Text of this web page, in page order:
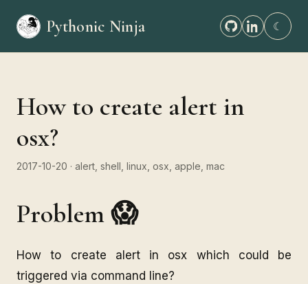
Pythonic Ninja ☾
How to create alert in
osx?
2017-10-20 · alert, shell, linux, osx, apple, mac
Problem 😱
How to create alert in osx which could be
triggered via command line?